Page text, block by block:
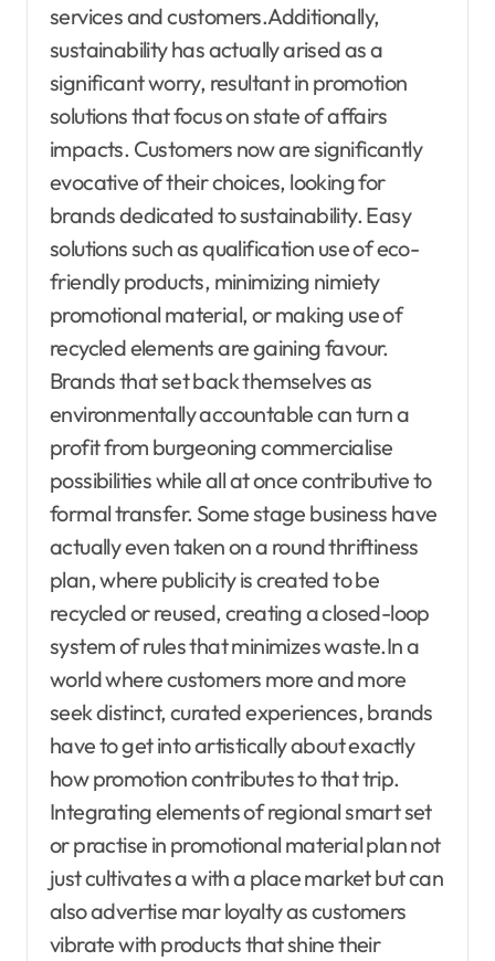
services and customers.Additionally,
sustainability has actually arised as a
significant worry, resultant in promotion
solutions that focus on state of affairs
impacts. Customers now are significantly
evocative of their choices, looking for
brands dedicated to sustainability. Easy
solutions such as qualification use of eco-
friendly products, minimizing nimiety
promotional material, or making use of
recycled elements are gaining favour.
Brands that set back themselves as
environmentally accountable can turn a
profit from burgeoning commercialise
possibilities while all at once contributive to
formal transfer. Some stage business have
actually even taken on a round thriftiness
plan, where publicity is created to be
recycled or reused, creating a closed-loop
system of rules that minimizes waste.In a
world where customers more and more
seek distinct, curated experiences, brands
have to get into artistically about exactly
how promotion contributes to that trip.
Integrating elements of regional smart set
or practise in promotional material plan not
just cultivates a with a place market but can
also advertise mar loyalty as customers
vibrate with products that shine their